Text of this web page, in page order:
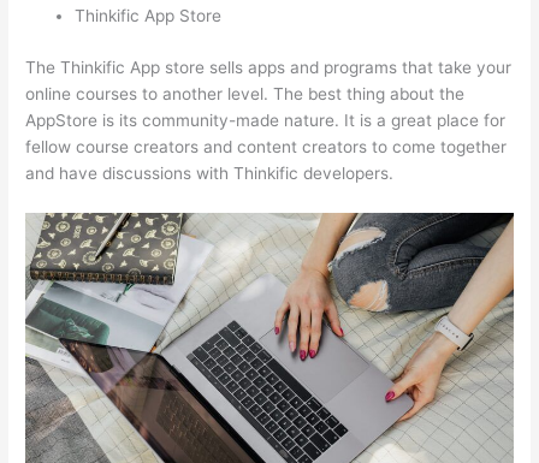
Thinkific App Store
The Thinkific App store sells apps and programs that take your
online courses to another level. The best thing about the
AppStore is its community-made nature. It is a great place for
fellow course creators and content creators to come together
and have discussions with Thinkific developers.